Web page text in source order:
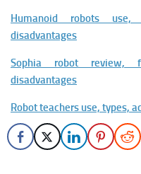
Humanoid robots use,
disadvantages
Sophia robot review,
disadvantages
Robot teachers use, types,